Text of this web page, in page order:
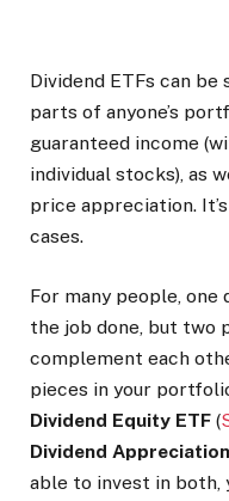
Dividend ETFs can
parts of anyone’s
guaranteed income
individual stocks), as
price appreciation.
cases.
For many people, one
the job done, but two
complement each
pieces in your
Dividend Equity ETF (
Dividend
able to invest in both,